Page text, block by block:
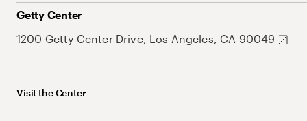
Getty Center
1200 Getty Center Drive, Los Angeles, CA 90049
Visit the Center